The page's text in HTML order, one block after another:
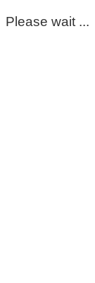
Please wait ...